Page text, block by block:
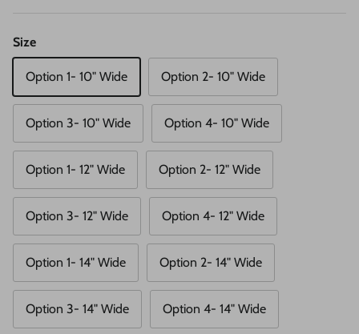
Size
Option 1- 10" Wide Option 2- 10" Wide
Option 3- 10" Wide Option 4- 10" Wide
Option 1- 12" Wide Option 2- 12" Wide
Option 3- 12" Wide Option 4- 12" Wide
Option 1- 14" Wide Option 2- 14" Wide
Option 3- 14" Wide Option 4- 14" Wide